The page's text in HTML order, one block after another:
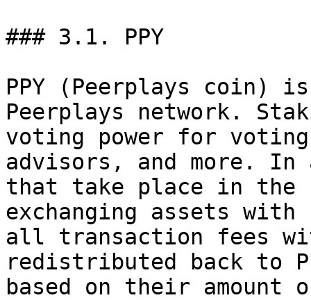
### 3.1. PPY
PPY (Peerplays coin)
Peerplays network.
voting power for voting
advisors, and more.
that take place in the
exchanging assets
all transaction fees
redistributed back to
based on their amount